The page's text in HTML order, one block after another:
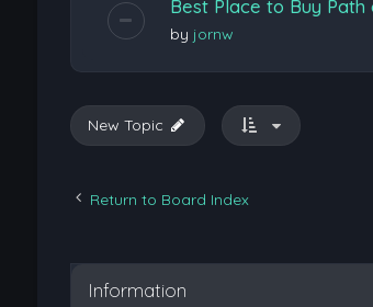
Best Place to Buy Path
by jornw
New Topic
Return to Board Index
Information